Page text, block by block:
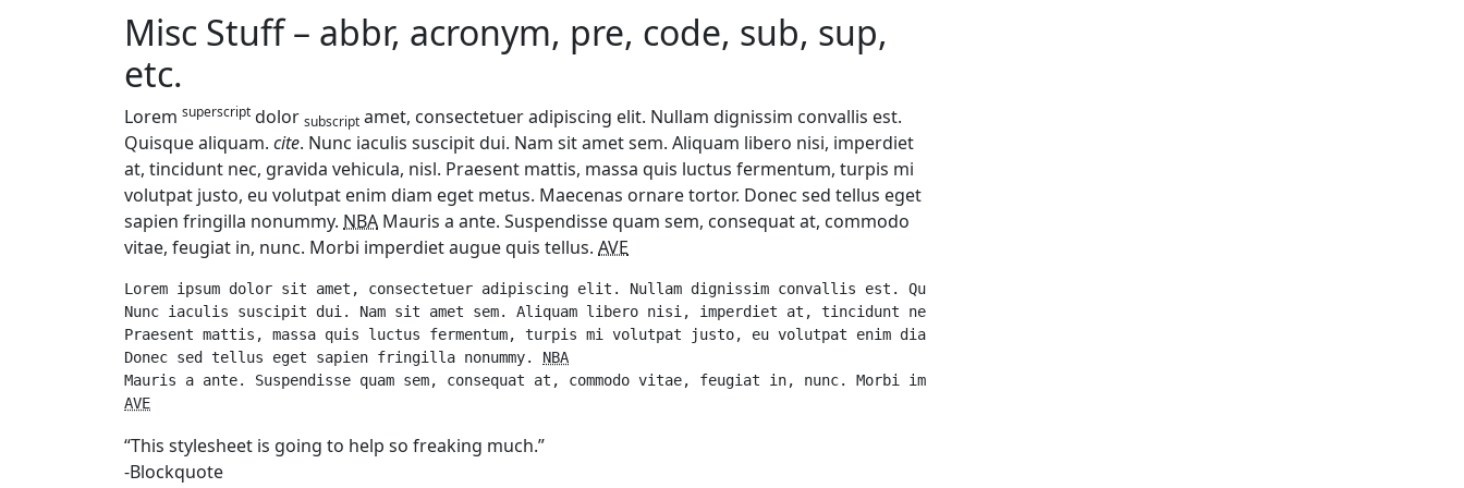
Misc Stuff – abbr, acronym, pre, code, sub, sup,
etc.
Lorem superscript dolor subscript amet, consectetuer adipiscing elit. Nullam dignissim convallis est.
Quisque aliquam. cite. Nunc iaculis suscipit dui. Nam sit amet sem. Aliquam libero nisi, imperdiet
at, tincidunt nec, gravida vehicula, nisl. Praesent mattis, massa quis luctus fermentum, turpis mi
volutpat justo, eu volutpat enim diam eget metus. Maecenas ornare tortor. Donec sed tellus eget
sapien fringilla nonummy. NBA Mauris a ante. Suspendisse quam sem, consequat at, commodo
vitae, feugiat in, nunc. Morbi imperdiet augue quis tellus. AVE
Lorem ipsum dolor sit amet, consectetuer adipiscing elit. Nullam dignissim convallis est. Quisque aliquam. Donec faucibus.
Nunc iaculis suscipit dui. Nam sit amet sem. Aliquam libero nisi, imperdiet at, tincidunt nec, gravida vehicula, nisl.
Praesent mattis, massa quis luctus fermentum, turpis mi volutpat justo, eu volutpat enim diam eget metus. Maecenas ornare tortor.
Donec sed tellus eget sapien fringilla nonummy. NBA
AVE
“This stylesheet is going to help so freaking much.”
-Blockquote